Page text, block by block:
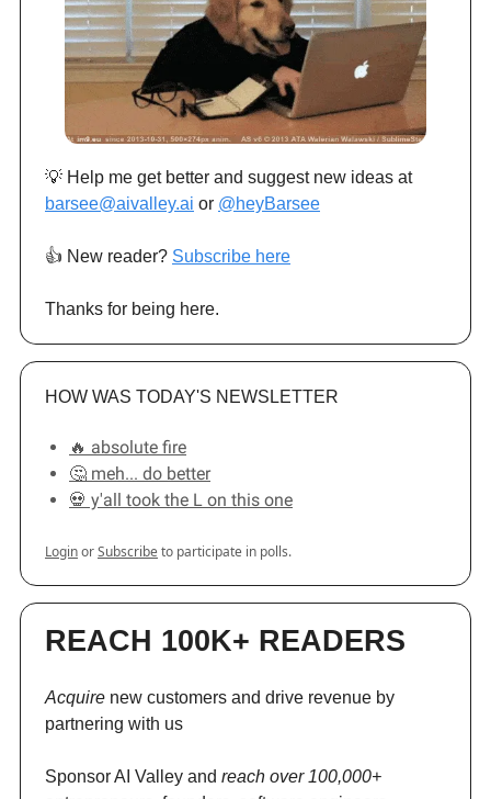
💡 Help me get better and suggest new ideas at
barsee@aivalley.ai or @heyBarsee
👍️ New reader? Subscribe here
Thanks for being here.
HOW WAS TODAY'S NEWSLETTER
🔥 absolute fire
🤔 meh... do better
💀 y'all took the L on this one
LoginorSubscribeto participate in polls.
REACH 100K+ READERS
Acquire new customers and drive revenue by
partnering with us
Sponsor AI Valley and reach over 100,000+